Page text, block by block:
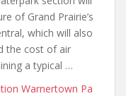
of Grand Prairie’s
which will also
the cost of air
a typical …
Warnertown Pa